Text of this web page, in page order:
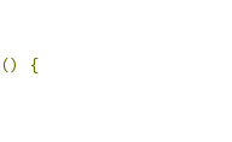
()
{